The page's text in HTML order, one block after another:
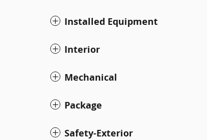
Installed Equipment
Interior
Mechanical
Package
Safety-Exterior